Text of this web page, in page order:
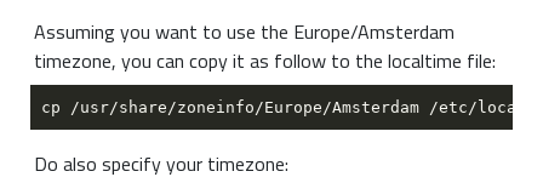
Assuming you want to use the Europe/Amsterdam
timezone, you can copy it as follow to the localtime file:
Do also specify your timezone: